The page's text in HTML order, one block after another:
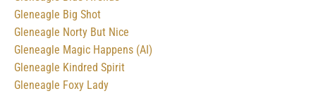
Gleneagle Big Shot
Gleneagle Norty But Nice
Gleneagle Magic Happens (AI)
Gleneagle Kindred Spirit
Gleneagle Foxy Lady